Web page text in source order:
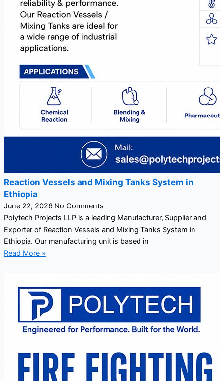
Reaction Vessels and Mixing Tanks System in
Ethiopia
June 22, 2026 No Comments
Polytech Projects LLP is a leading Manufacturer, Supplier and
Exporter of Reaction Vessels and Mixing Tanks System in
Ethiopia. Our manufacturing unit is based in
Read More »